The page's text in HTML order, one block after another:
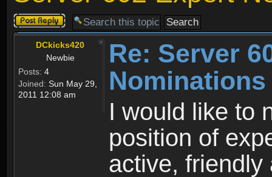
Post a reply
DCkicks420
Newbie
Posts: 4
Joined: Sun May 29,
2011 12:08 am
Re: Server
Nominations
I would like to
position of
active, friendly